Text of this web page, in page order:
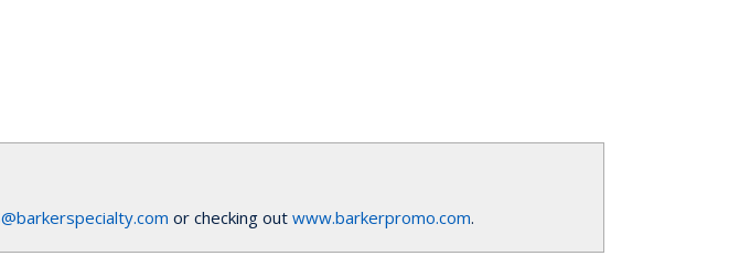
or checking outwww.barkerpromo.com.